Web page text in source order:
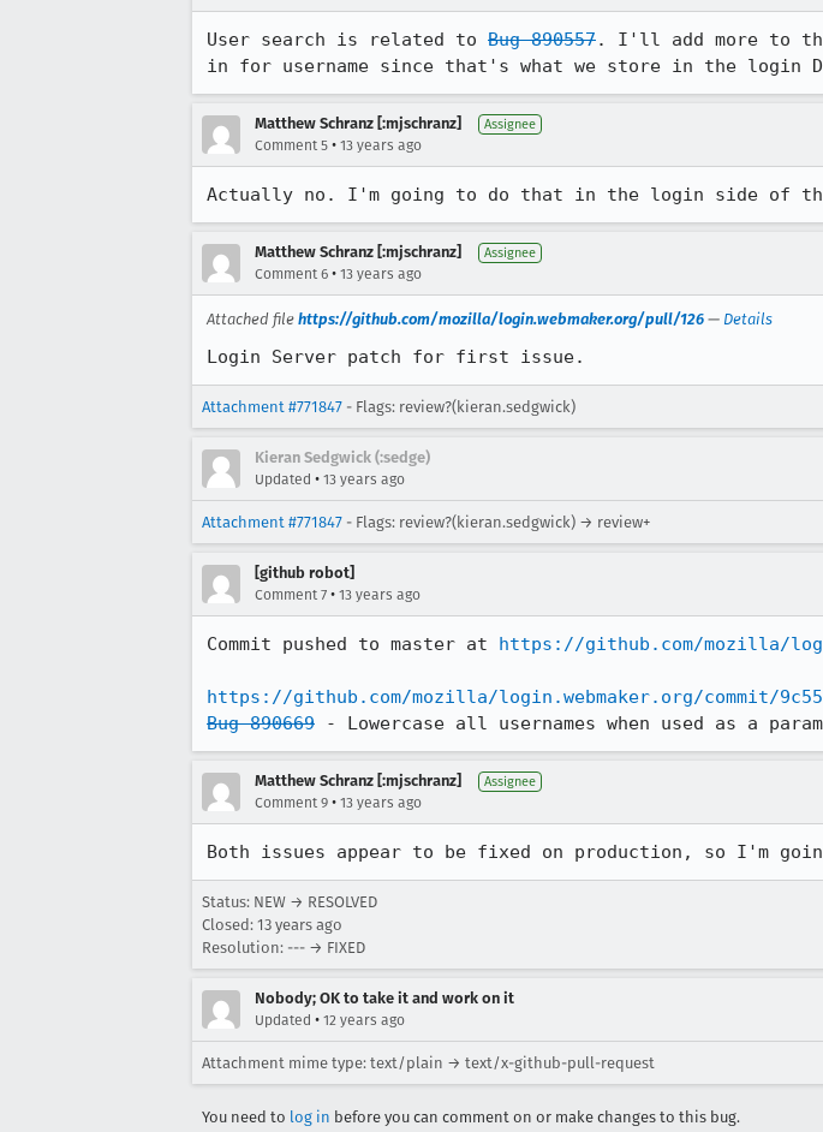
User search is related to Bug 890557. I'll add more to
in for username since that's what we store in the login
Matthew Schranz [:mjschranz] Assignee
Comment 5 • 13 years ago
Actually no. I'm going to do that in the login side of
Matthew Schranz [:mjschranz] Assignee
Comment 6 • 13 years ago
Attached file https://github.com/mozilla/login.webmaker.org/pull/126 — Details
Login Server patch for first issue.
Attachment #771847 - Flags: review?(kieran.sedgwick)
Kieran Sedgwick (:sedge)
Updated • 13 years ago
Attachment #771847 - Flags: review?(kieran.sedgwick) → review+
[github robot]
Comment 7 • 13 years ago
Commit pushed to master at https://github.com/mozilla/
https://github.com/mozilla/login.webmaker.org/commit/
Bug 890669 - Lowercase all usernames when used as a
Matthew Schranz [:mjschranz] Assignee
Comment 9 • 13 years ago
Both issues appear to be fixed on production, so I'm
Status: NEW → RESOLVED
Closed: 13 years ago
Resolution: --- → FIXED
Nobody; OK to take it and work on it
Updated • 12 years ago
Attachment mime type: text/plain → text/x-github-pull-request
You need to log in before you can comment on or make changes to this bug.